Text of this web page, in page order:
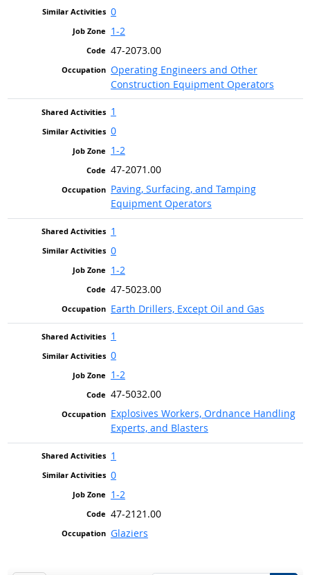
0
1-2
47-2073.00
Operating Engineers and Other
Construction Equipment Operators
1
0
1-2
47-2071.00
Paving, Surfacing, and Tamping
Equipment Operators
1
0
1-2
47-5023.00
Earth Drillers, Except Oil and Gas
1
0
1-2
47-5032.00
Explosives Workers, Ordnance Handling
Experts, and Blasters
1
0
1-2
47-2121.00
Glaziers